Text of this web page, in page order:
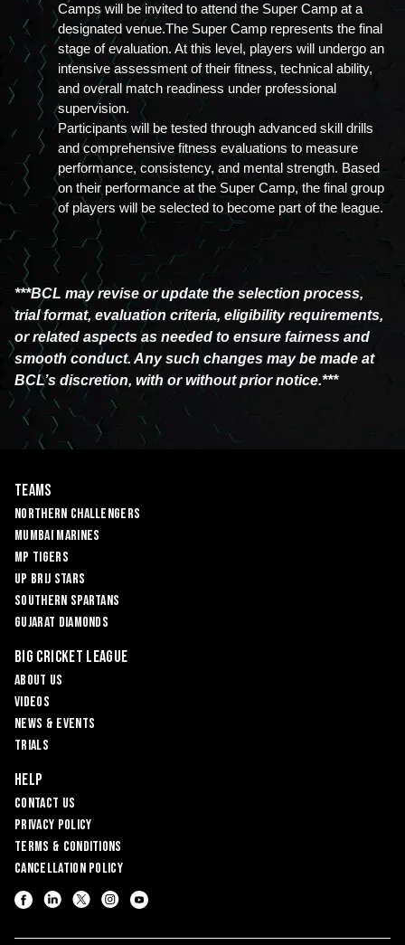
Camps will be invited to attend the Super Camp at a
designated venue.The Super Camp represents the final
stage of evaluation. At this level, players will undergo an
intensive assessment of their fitness, technical ability,
and overall match readiness under professional
supervision.
Participants will be tested through advanced skill drills
and comprehensive fitness evaluations to measure
performance, consistency, and mental strength. Based
on their performance at the Super Camp, the final group
of players will be selected to become part of the league.
***BCL may revise or update the selection process,
trial format, evaluation criteria, eligibility requirements,
or related aspects as needed to ensure fairness and
smooth conduct. Any such changes may be made at
BCL’s discretion, with or without prior notice.***
Teams
Northern Challengers
Mumbai Marines
MP Tigers
UP Brij Stars
Southern Spartans
Gujarat Diamonds
Big Cricket League
About Us
Videos
News & Events
Trials
Help
Contact Us
Privacy Policy
Terms & Conditions
Cancellation Policy